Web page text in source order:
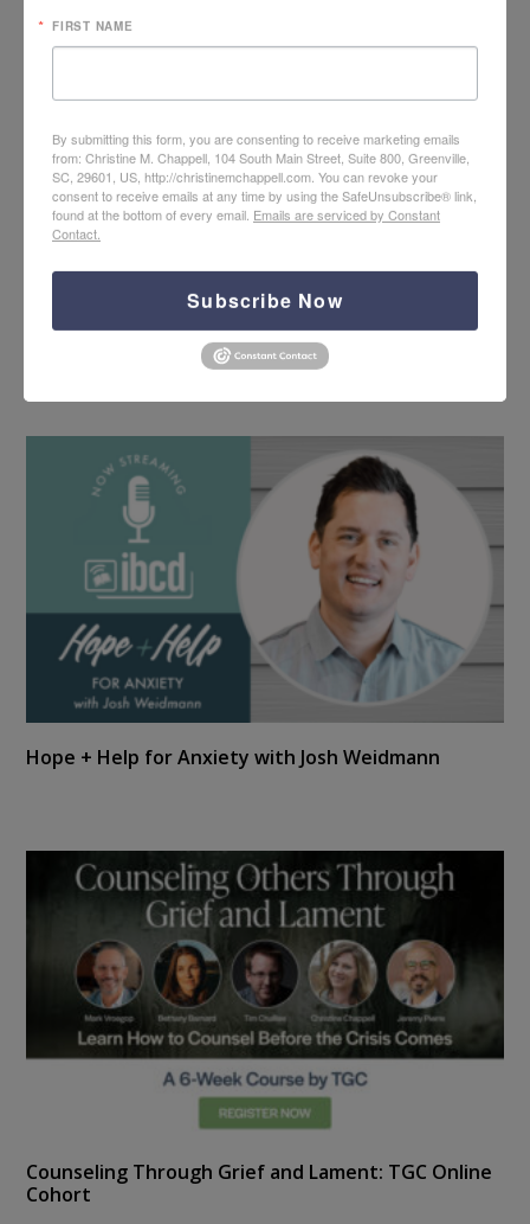
Hope + Help for PTS Care with Neal Grogran
Hope + Help for Anxiety with Josh Weidmann
Counseling Through Grief and Lament: TGC Online
Cohort
FIRST NAME
By submitting this form, you are consenting to receive marketing emails
from: Christine M. Chappell, 104 South Main Street, Suite 800, Greenville,
SC, 29601, US, http://christinemchappell.com. You can revoke your
consent to receive emails at any time by using the SafeUnsubscribe® link,
found at the bottom of every email. Emails are serviced by Constant
Contact.
Subscribe Now